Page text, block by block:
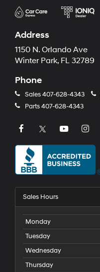
Address
1150 N. Orlando Ave
Winter Park, FL 32789
Phone
Sales407-628-4343
Parts407-628-4343
Sales Hours
Monday
Tuesday
Wednesday
Thursday